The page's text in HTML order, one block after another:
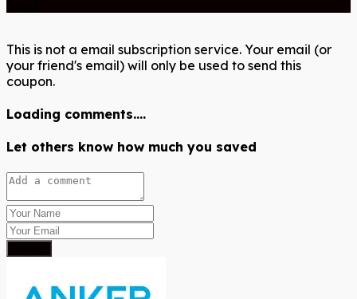
This is not a email subscription service. Your email (or
your friend's email) will only be used to send this
coupon.
Loading comments....
Let others know how much you saved